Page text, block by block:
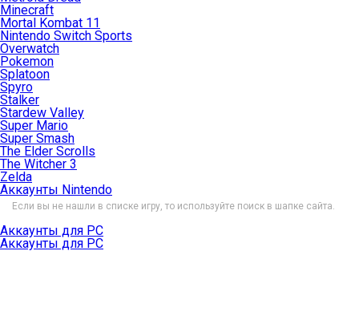
Minecraft
Mortal Kombat 11
Nintendo Switch Sports
Overwatch
Pokemon
Splatoon
Spyro
Stalker
Stardew Valley
Super Mario
Super Smash
The Elder Scrolls
The Witcher 3
Zelda
Аккаунты Nintendo
Если вы не нашли в списке игру, то используйте поиск в шапке сайта.
Аккаунты для PC
Аккаунты для PC